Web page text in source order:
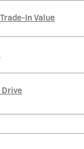
In Value
Drive